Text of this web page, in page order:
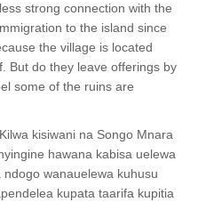
strong connection with the
to the island since
the village is located
. But do they leave offerings by
some of the ruins are
kisiwani na Songo Mnara
hawana kabisa uelewa
wanauelewa kuhusu
kupata taarifa kupitia